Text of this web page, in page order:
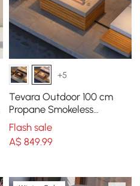
+5
Tevara Outdoor 100 cm
Propane Smokeless
Rectangular Fire Pit Table
in Sand
Flash sale
A$ 849.99